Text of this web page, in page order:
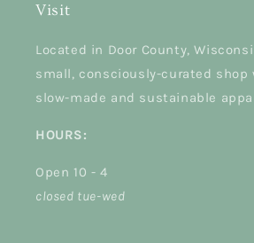
Visit
Located in Door County,
small, consciously-curated shop
slow-made and sustainable
HOURS:
Open 10 - 4
closed tue-wed